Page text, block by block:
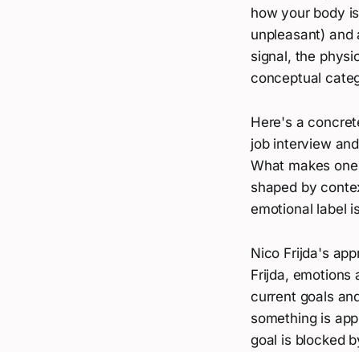
how your body
unpleasant)
signal, the
conceptual
Here's a
job interview
What makes
shaped by
emotional label
Nico Frijda's
Frijda, emotions
current goals
something is
goal is blocked